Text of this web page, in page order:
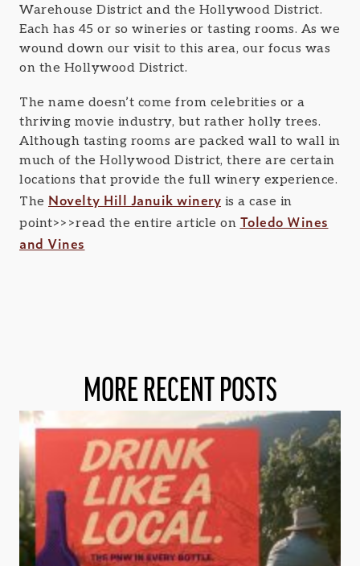
Warehouse District and the Hollywood District.
Each has 45 or so wineries or tasting rooms. As we
wound down our visit to this area, our focus was
on the Hollywood District.
The name doesn’t come from celebrities or a
thriving movie industry, but rather holly trees.
Although tasting rooms are packed wall to wall in
much of the Hollywood District, there are certain
locations that provide the full winery experience.
The Novelty Hill Januik winery is a case in
point>>>read the entire article on Toledo Wines
and Vines
MORE RECENT POSTS